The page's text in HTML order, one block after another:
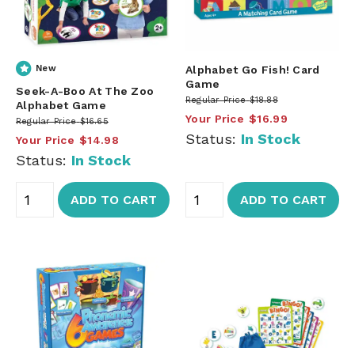
New
Seek-A-Boo At The Zoo
Alphabet Game
Regular Price $16.65
Your Price $14.98
Status: In Stock
ADD TO CART
Alphabet Go Fish! Card
Game
Regular Price $18.88
Your Price $16.99
Status: In Stock
ADD TO CART